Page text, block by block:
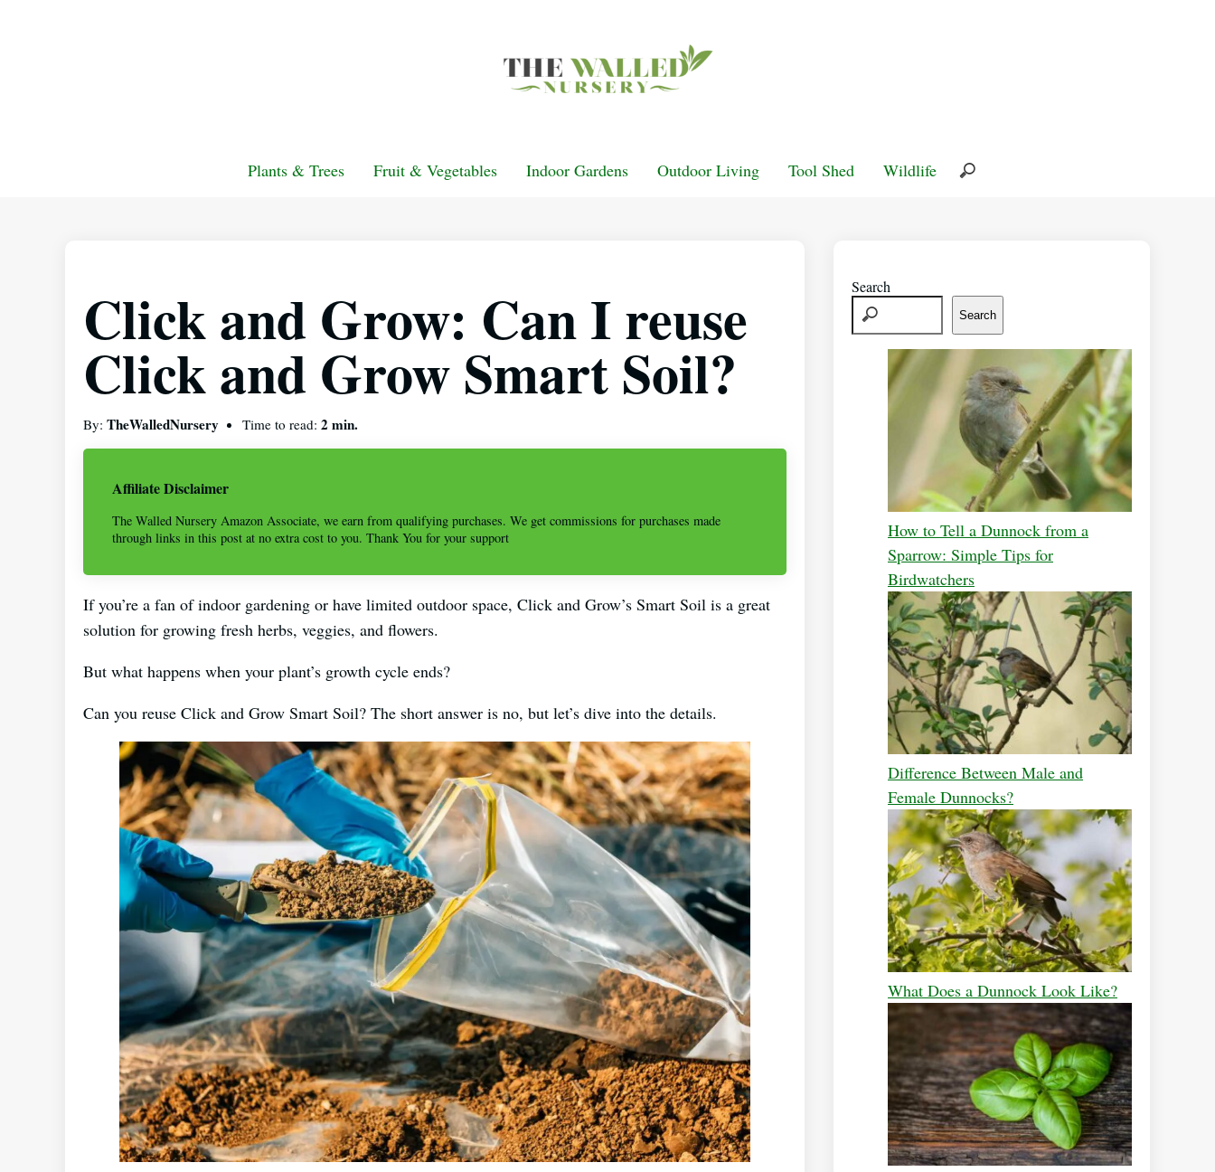
Plants & Trees Fruit & Vegetables Indoor Gardens Outdoor Living Tool Shed Wildlife
Click and Grow: Can I reuse
Click and Grow Smart Soil?
By: TheWalledNursery Time to read: 2 min.
Affiliate Disclaimer
The Walled Nursery Amazon Associate, we earn from qualifying purchases. We get commissions for purchases made
through links in this post at no extra cost to you. Thank You for your support
If you’re a fan of indoor gardening or have limited outdoor space, Click and Grow’s Smart Soil is a great
solution for growing fresh herbs, veggies, and flowers.
But what happens when your plant’s growth cycle ends?
Can you reuse Click and Grow Smart Soil? The short answer is no, but let’s dive into the details.
Search
Search
How to Tell a Dunnock from a
Sparrow: Simple Tips for
Birdwatchers
Difference Between Male and
Female Dunnocks?
What Does a Dunnock Look Like?